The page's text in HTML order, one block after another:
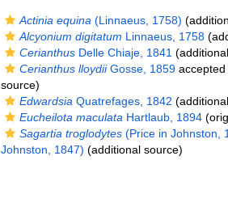
Actinia equina (Linnaeus, 1758)
Alcyonium digitatum Linnaeus, 1758
CerianthusDelle Chiaje, 1841
Cerianthus lloydiiGosse, 1859
source)
Edwardsia Quatrefages, 1842
Eucheilota maculata Hartlaub, 1894
Sagartia troglodytes(Price in Johnston,
Johnston, 1847) (additional source)